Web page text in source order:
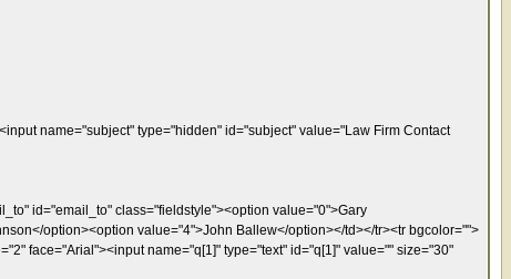
name="subject" type="hidden" id="subject" value="Law Firm Contact
id="email_to" class="fieldstyle"><option value="0">Gary
option><option value="4">John Ballew</option></td></tr><tr bgcolor="">
face="Arial"><input name="q[1]" type="text" id="q[1]" value="" size="30"